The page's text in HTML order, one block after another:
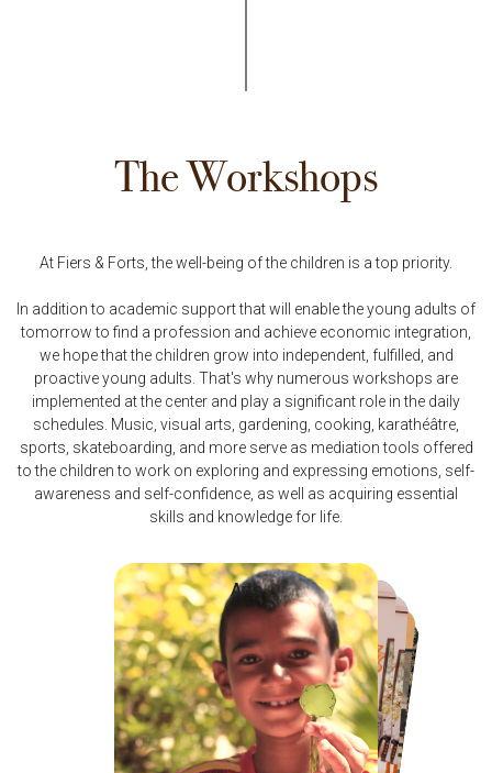
The Workshops
At Fiers & Forts, the well-being of the children is a top priority.
In addition to academic support that will enable the young adults of
tomorrow to find a profession and achieve economic integration,
we hope that the children grow into independent, fulfilled, and
proactive young adults. That's why numerous workshops are
implemented at the center and play a significant role in the daily
schedules. Music, visual arts, gardening, cooking, karathéâtre,
sports, skateboarding, and more serve as mediation tools offered
to the children to work on exploring and expressing emotions, self-
awareness and self-confidence, as well as acquiring essential
skills and knowledge for life.
Arts
Karate
Theater
Skate
Sports
Music
Permaculture